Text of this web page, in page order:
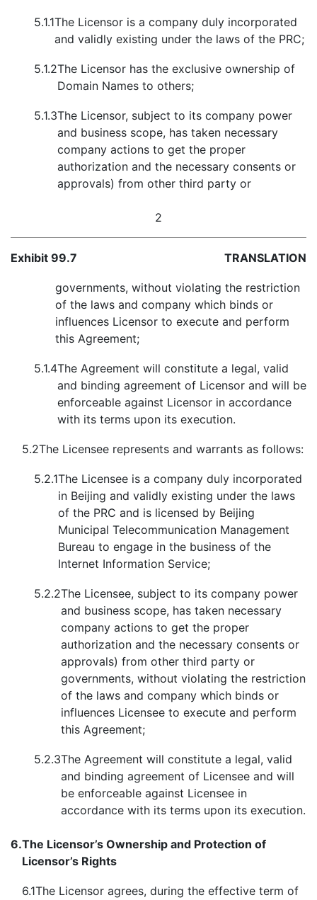
5.1.1The Licensor is a company duly incorporated
and validly existing under the laws of the PRC;
5.1.2The Licensor has the exclusive ownership of
Domain Names to others;
5.1.3The Licensor, subject to its company power
and business scope, has taken necessary
company actions to get the proper
authorization and the necessary consents or
approvals) from other third party or
2
Exhibit 99.7 TRANSLATION
governments, without violating the restriction
of the laws and company which binds or
influences Licensor to execute and perform
this Agreement;
5.1.4The Agreement will constitute a legal, valid
and binding agreement of Licensor and will be
enforceable against Licensor in accordance
with its terms upon its execution.
5.2The Licensee represents and warrants as follows:
5.2.1The Licensee is a company duly incorporated
in Beijing and validly existing under the laws
of the PRC and is licensed by Beijing
Municipal Telecommunication Management
Bureau to engage in the business of the
Internet Information Service;
5.2.2The Licensee, subject to its company power
and business scope, has taken necessary
company actions to get the proper
authorization and the necessary consents or
approvals) from other third party or
governments, without violating the restriction
of the laws and company which binds or
influences Licensee to execute and perform
this Agreement;
5.2.3The Agreement will constitute a legal, valid
and binding agreement of Licensee and will
be enforceable against Licensee in
accordance with its terms upon its execution.
6.The Licensor’s Ownership and Protection of
Licensor’s Rights
6.1The Licensor agrees, during the effective term of